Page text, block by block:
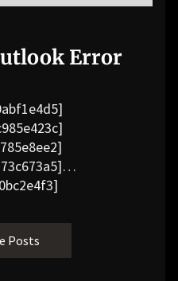
Error
Posts